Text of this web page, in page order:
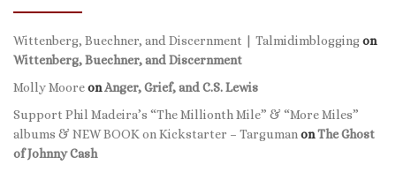
Wittenberg, Buechner, and Discernment | Talmidimbloggingon
Wittenberg, Buechner, and Discernment
Molly MooreonAnger, Grief, and C.S. Lewis
Support Phil Madeira’s “The Millionth Mile” & “More Miles”
albums & NEW BOOK on Kickstarter – Targuman onThe Ghost
of Johnny Cash